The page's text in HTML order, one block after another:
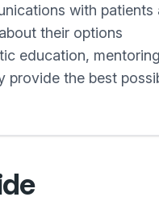
with
their options
education,
provide the best